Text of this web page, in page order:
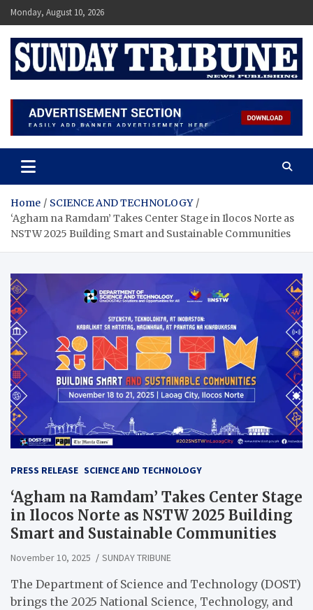
Skip
to
content
Monday, August 10, 2026
SUNDAY TRIBUNE
Home
SCIENCE AND TECHNOLOGY
‘Agham na Ramdam’ Takes Center Stage in Ilocos Norte as
NSTW 2025 Building Smart and Sustainable Communities
PRESS RELEASE SCIENCE AND TECHNOLOGY
‘Agham na Ramdam’ Takes Center Stage
in Ilocos Norte as NSTW 2025 Building
Smart and Sustainable Communities
November 10, 2025 SUNDAY TRIBUNE
The Department of Science and Technology (DOST)
brings the 2025 National Science, Technology, and